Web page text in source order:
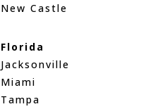
New Castle
Florida
Jacksonville
Miami
Tampa